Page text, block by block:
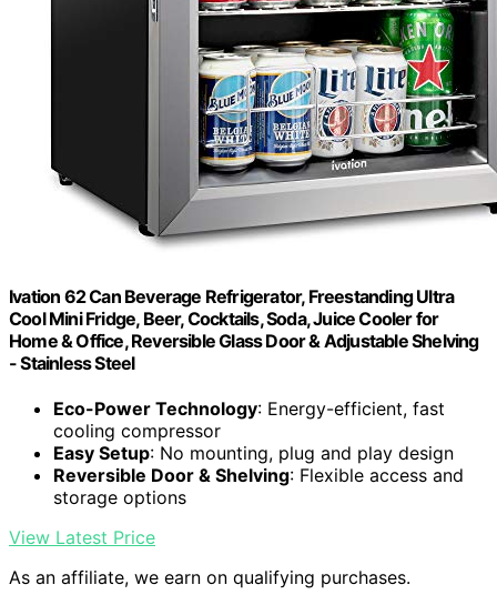
Ivation 62 Can Beverage Refrigerator, Freestanding Ultra
Cool Mini Fridge, Beer, Cocktails, Soda, Juice Cooler for
Home & Office, Reversible Glass Door & Adjustable Shelving
- Stainless Steel
Eco-Power Technology: Energy-efficient, fast
cooling compressor
Easy Setup: No mounting, plug and play design
Reversible Door & Shelving: Flexible access and
storage options
View Latest Price
As an affiliate, we earn on qualifying purchases.